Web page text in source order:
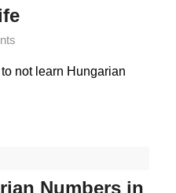
not learn Hungarian
Numbers in